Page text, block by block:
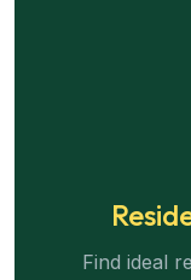
Find ideal